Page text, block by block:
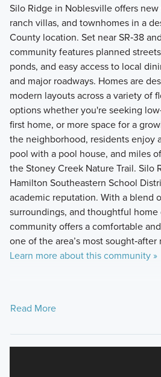
Silo Ridge in Noblesville offers
ranch villas, and townhomes in a
County location. Set near SR‑38
community features planned
ponds, and easy access to local
and major roadways. Homes are
modern layouts across a variety of
options whether you're seeking
first home, or more space for a
the neighborhood, residents enjoy
pool with a pool house, and miles
the Stoney Creek Nature Trail. Silo
Hamilton Southeastern School
academic reputation. With a blend
surroundings, and thoughtful home
community offers a comfortable
one of the area’s most sought‑after
Learn more about this community »
Read More